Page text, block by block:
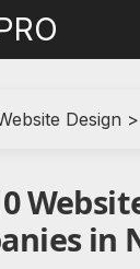
Design >
in